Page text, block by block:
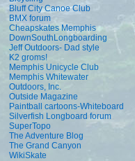
Bluff City Canoe Club
BMX forum
Cheapskates Memphis
DownSouthLongboarding
Jeff Outdoors- Dad style
K2 groms!
Memphis Unicycle Club
Memphis Whitewater
Outdoors, Inc.
Outside Magazine
Paintball cartoons-Whiteboard
Silverfish Longboard forum
SuperTopo
The Adventure Blog
The Grand Canyon
WikiSkate